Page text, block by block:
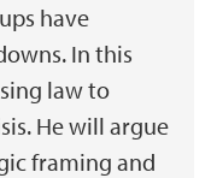
have
In this
law to
He will argue
framing and